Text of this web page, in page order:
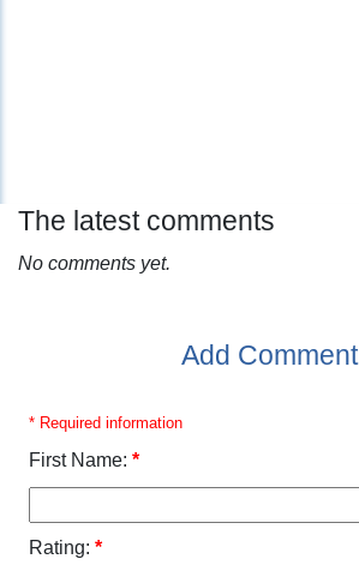
The latest comments
No comments yet.
Add Comment
* Required information
First Name: *
Rating: *